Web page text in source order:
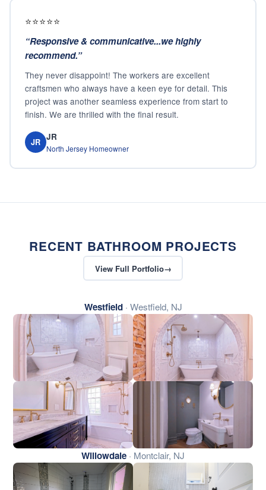
⭐⭐⭐⭐⭐
“Responsive & communicative...we highly
recommend.”
They never disappoint! The workers are excellent
craftsmen who always have a keen eye for detail. This
project was another seamless experience from start to
finish. We are thrilled with the final result.
JR JR
North Jersey Homeowner
RECENT BATHROOM PROJECTS
View Full Portfolio→
Westfield · Westfield, NJ
Willowdale · Montclair, NJ